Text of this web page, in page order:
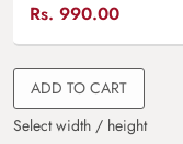
Rs. 990.00
ADD TO CART
Select width / height